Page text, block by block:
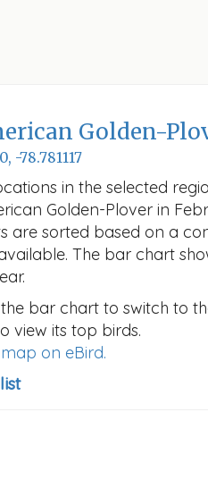
Golden-
-78.781117
in the selected
Golden-Plover in
are sorted based on a
The bar chart
bar chart to switch to
view its top birds.
on eBird.